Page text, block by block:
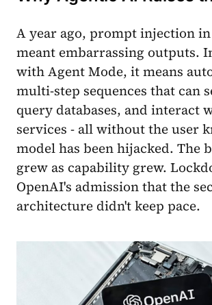
A year ago, prompt injection
meant embarrassing outputs.
with Agent Mode, it means
multi-step sequences that can
query databases, and interact
services - all without the user
model has been hijacked. The
grew as capability grew.
OpenAI's admission that the
architecture didn't keep pace.